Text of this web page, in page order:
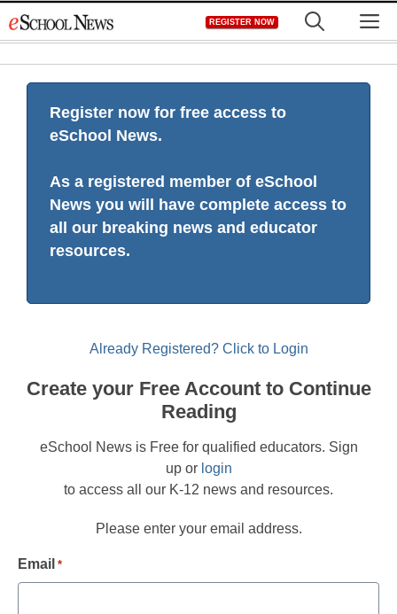
to
REGISTER NOW
Register now for free access to
eSchool News.
As a registered member of eSchool
News you will have complete access to
all our breaking news and educator
resources.
Already Registered? Click to Login
Create your Free Account to Continue
Reading
eSchool News is Free for qualified educators. Sign
up or login
to access all our K-12 news and resources.
Please enter your email address.
Email *